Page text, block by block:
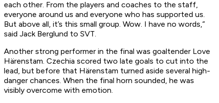
each other. From the players and coaches to the staff,
everyone around us and everyone who has supported us.
But above all, it’s this small group. Wow. I have no words,”
said Jack Berglund to SVT.
Another strong performer in the final was goaltender Love
Härenstam. Czechia scored two late goals to cut into the
lead, but before that Härenstam turned aside several high-
danger chances. When the final horn sounded, he was
visibly overcome with emotion.